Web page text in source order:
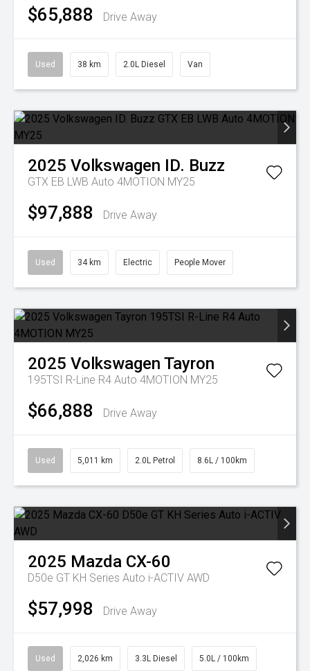
$65,888 Drive Away
Used 38 km 2.0L Diesel Van
2025 Volkswagen ID. Buzz
GTX EB LWB Auto 4MOTION MY25
$97,888 Drive Away
Used 34 km Electric People Mover
2025 Volkswagen Tayron
195TSI R-Line R4 Auto 4MOTION MY25
$66,888 Drive Away
Used 5,011 km 2.0L Petrol 8.6L / 100km
2025 Mazda CX-60
D50e GT KH Series Auto i-ACTIV AWD
$57,998 Drive Away
Used 2,026 km 3.3L Diesel 5.0L / 100km